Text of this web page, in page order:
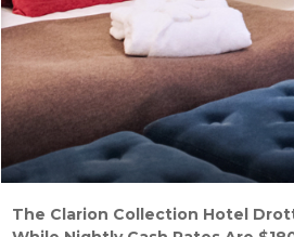
The Clarion Collection Hotel